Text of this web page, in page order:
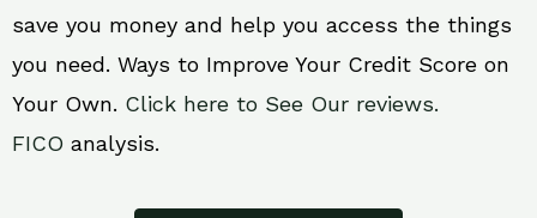
save you money and help you access the things
you need. Ways to Improve Your Credit Score on
Your Own. Click here to See Our reviews.
FICO analysis.